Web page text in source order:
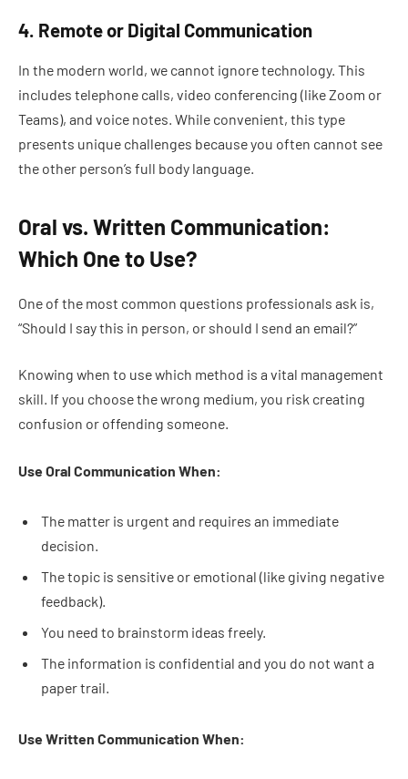
4. Remote or Digital Communication
In the modern world, we cannot ignore technology. This
includes telephone calls, video conferencing (like Zoom or
Teams), and voice notes. While convenient, this type
presents unique challenges because you often cannot see
the other person’s full body language.
Oral vs. Written Communication:
Which One to Use?
One of the most common questions professionals ask is,
“Should I say this in person, or should I send an email?”
Knowing when to use which method is a vital management
skill. If you choose the wrong medium, you risk creating
confusion or offending someone.
Use Oral Communication When:
The matter is urgent and requires an immediate
decision.
The topic is sensitive or emotional (like giving negative
feedback).
You need to brainstorm ideas freely.
The information is confidential and you do not want a
paper trail.
Use Written Communication When: